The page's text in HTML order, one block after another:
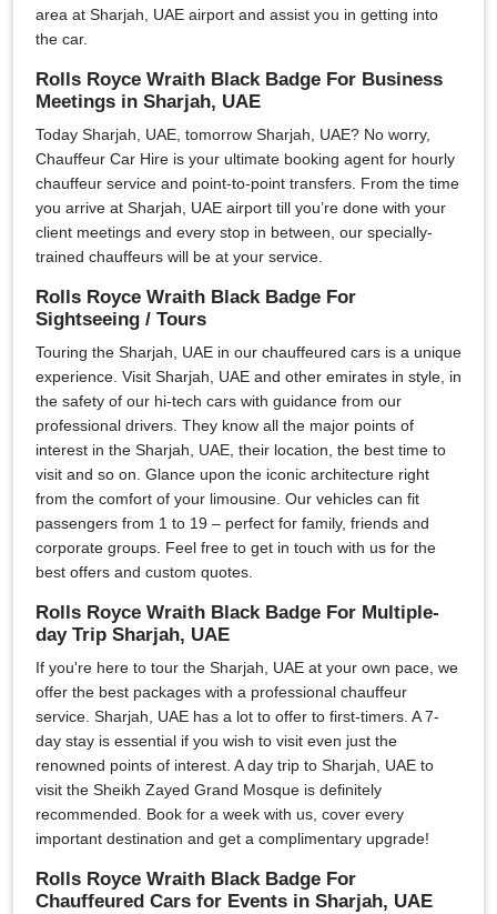
area at Sharjah, UAE airport and assist you in getting into
the car.
Rolls Royce Wraith Black Badge For Business
Meetings in Sharjah, UAE
Today Sharjah, UAE, tomorrow Sharjah, UAE? No worry,
Chauffeur Car Hire is your ultimate booking agent for hourly
chauffeur service and point-to-point transfers. From the time
you arrive at Sharjah, UAE airport till you’re done with your
client meetings and every stop in between, our specially-
trained chauffeurs will be at your service.
Rolls Royce Wraith Black Badge For
Sightseeing / Tours
Touring the Sharjah, UAE in our chauffeured cars is a unique
experience. Visit Sharjah, UAE and other emirates in style, in
the safety of our hi-tech cars with guidance from our
professional drivers. They know all the major points of
interest in the Sharjah, UAE, their location, the best time to
visit and so on. Glance upon the iconic architecture right
from the comfort of your limousine. Our vehicles can fit
passengers from 1 to 19 – perfect for family, friends and
corporate groups. Feel free to get in touch with us for the
best offers and custom quotes.
Rolls Royce Wraith Black Badge For Multiple-
day Trip Sharjah, UAE
If you're here to tour the Sharjah, UAE at your own pace, we
offer the best packages with a professional chauffeur
service. Sharjah, UAE has a lot to offer to first-timers. A 7-
day stay is essential if you wish to visit even just the
renowned points of interest. A day trip to Sharjah, UAE to
visit the Sheikh Zayed Grand Mosque is definitely
recommended. Book for a week with us, cover every
important destination and get a complimentary upgrade!
Rolls Royce Wraith Black Badge For
Chauffeured Cars for Events in Sharjah, UAE